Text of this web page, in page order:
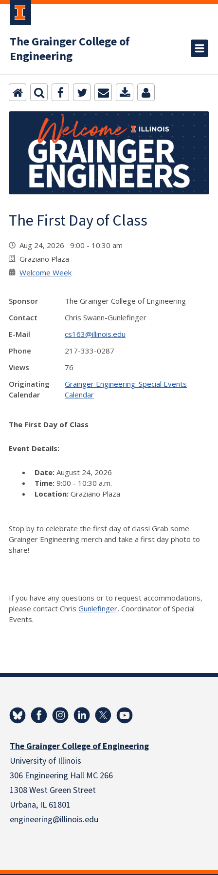
The Grainger College of
Engineering
The First Day of Class
Aug 24, 2026 9:00 - 10:30 am
Graziano Plaza
Welcome Week
Sponsor
The Grainger College of Engineering
Contact
Chris Swann-Gunlefinger
E-Mail
cs163@illinois.edu
Phone
217-333-0287
Views
76
Originating
Calendar
Grainger Engineering: Special Events
Calendar
The First Day of Class
Event Details:
Date:August 24, 2026
Time:9:00 - 10:30 a.m.
Location: Graziano Plaza
Stop by to celebrate the first day of class! Grab some
Grainger Engineering merch and take a first day photo to
share!
If you have any questions or to request accommodations,
please contact Chris Gunlefinger, Coordinator of Special
Events.
The Grainger College of Engineering
University of Illinois
306 Engineering Hall MC 266
1308 West Green Street
Urbana, IL 61801
engineering@illinois.edu